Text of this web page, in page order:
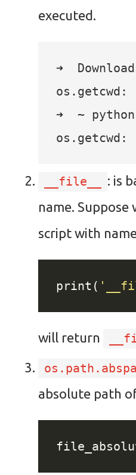
executed.
➜
os.getcwd:
➜  ~ python
__file__
: is
name. Suppose
script with
print(
will return
absolute path